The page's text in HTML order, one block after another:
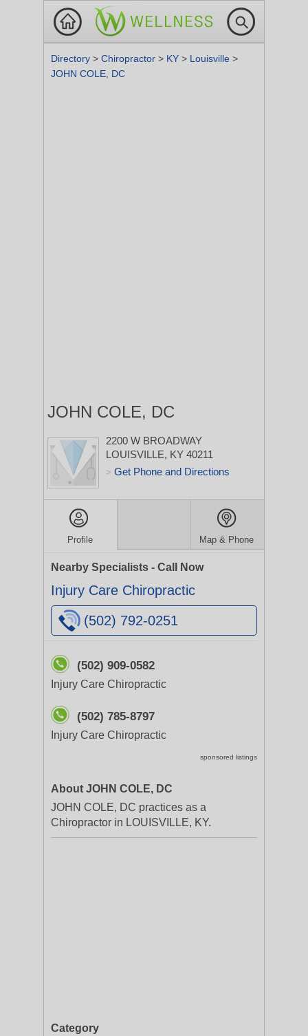
Directory > Chiropractor > KY > Louisville >
JOHN COLE, DC
JOHN COLE, DC
2200 W BROADWAY
LOUISVILLE, KY 40211
> Get Phone and Directions
Profile Map & Phone
Nearby Specialists - Call Now
Injury Care Chiropractic
(502) 792-0251
(502) 909-0582
Injury Care Chiropractic
(502) 785-8797
Injury Care Chiropractic
sponsored listings
About JOHN COLE, DC
JOHN COLE, DC practices as a
Chiropractor in LOUISVILLE, KY.
Category